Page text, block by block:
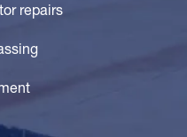
repairs